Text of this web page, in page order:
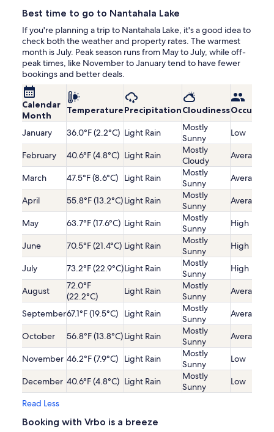
Best time to go to Nantahala Lake
If you're planning a trip to Nantahala Lake, it's a good idea to
check both the weather and property rates. The warmest
month is July. Peak season runs from May to July, while off-
peak times, like November to January tend to have fewer
bookings and better deals.
Calendar
Month
TemperaturePrecipitationCloudiness
January 36.0°F (2.2°C) Light Rain
Mostly
Sunny
Low
February 40.6°F (4.8°C) Light Rain
Mostly
Cloudy
Average
March 47.5°F (8.6°C) Light Rain
Mostly
Sunny
Average
April 55.8°F (13.2°C)Light Rain
Mostly
Sunny
Average
May 63.7°F (17.6°C) Light Rain
Mostly
Sunny
High
June 70.5°F (21.4°C) Light Rain
Mostly
Sunny
High
July 73.2°F (22.9°C)Light Rain
Mostly
Sunny
High
August
72.0°F
(22.2°C)
Light Rain
Mostly
Sunny
Average
September67.1°F (19.5°C) Light Rain
Mostly
Sunny
Average
October 56.8°F (13.8°C)Light Rain
Mostly
Sunny
Average
November 46.2°F (7.9°C) Light Rain
Mostly
Sunny
Low
December 40.6°F (4.8°C) Light Rain
Mostly
Sunny
Low
Read Less
Booking with Vrbo is a breeze